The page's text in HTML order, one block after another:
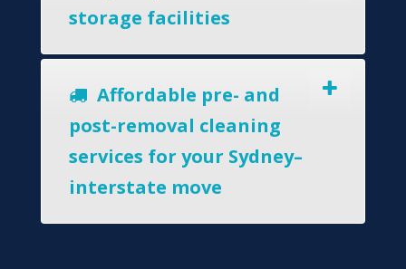
storage facilities
Affordable pre- and
post-removal cleaning
services for your Sydney–
interstate move